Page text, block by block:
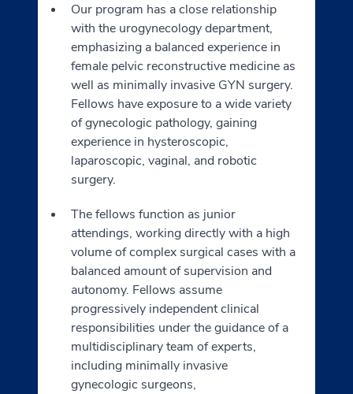
Our program has a close relationship
with the urogynecology department,
emphasizing a balanced experience in
female pelvic reconstructive medicine as
well as minimally invasive GYN surgery.
Fellows have exposure to a wide variety
of gynecologic pathology, gaining
experience in hysteroscopic,
laparoscopic, vaginal, and robotic
surgery.
The fellows function as junior
attendings, working directly with a high
volume of complex surgical cases with a
balanced amount of supervision and
autonomy. Fellows assume
progressively independent clinical
responsibilities under the guidance of a
multidisciplinary team of experts,
including minimally invasive
gynecologic surgeons,